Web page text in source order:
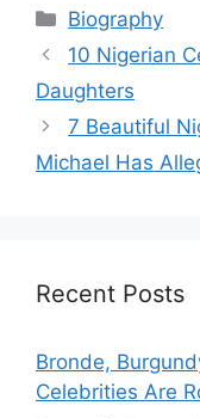
Categories
Biography
10 Nigerian
Daughters
7 Beautiful
Michael Has
Recent Posts
Bronde,
Celebrities Are